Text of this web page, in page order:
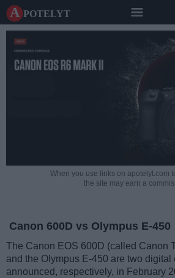
A potelyt
When you use links on apotelyt.com
the site may earn a
Canon 600D vs Olympus E-450
The Canon EOS 600D (called Canon
and the Olympus E-450 are two digital
announced, respectively, in February